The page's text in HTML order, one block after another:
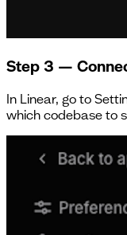
Step 3 —
In Linear, go to
which codebase to